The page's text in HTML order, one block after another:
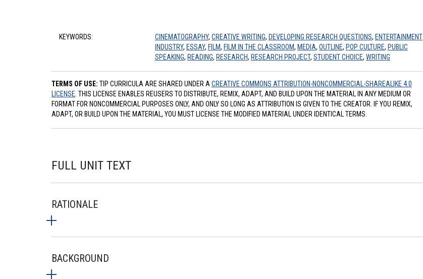
KEYWORDS: CINEMATOGRAPHY, CREATIVE WRITING, DEVELOPING RESEARCH QUESTIONS, ENTERTAINMENT
INDUSTRY, ESSAY, FILM, FILM IN THE CLASSROOM, MEDIA, OUTLINE, POP CULTURE, PUBLIC
SPEAKING, READING, RESEARCH, RESEARCH PROJECT, STUDENT CHOICE, WRITING
TERMS OF USE: TIP CURRICULA ARE SHARED UNDER A CREATIVE COMMONS ATTRIBUTION-NONCOMMERCIAL-SHAREALIKE 4.0
LICENSE . THIS LICENSE ENABLES REUSERS TO DISTRIBUTE, REMIX, ADAPT, AND BUILD UPON THE MATERIAL IN ANY MEDIUM OR
FORMAT FOR NONCOMMERCIAL PURPOSES ONLY, AND ONLY SO LONG AS ATTRIBUTION IS GIVEN TO THE CREATOR. IF YOU REMIX,
ADAPT, OR BUILD UPON THE MATERIAL, YOU MUST LICENSE THE MODIFIED MATERIAL UNDER IDENTICAL TERMS.
FULL UNIT TEXT
RATIONALE
BACKGROUND